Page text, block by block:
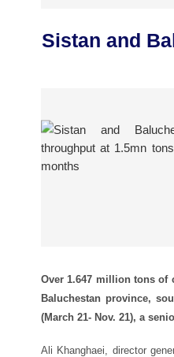
Sistan and
Over 1.647 million tons of
Baluchestan province,
(March 21- Nov. 21), a
Ali Khanghaei, director